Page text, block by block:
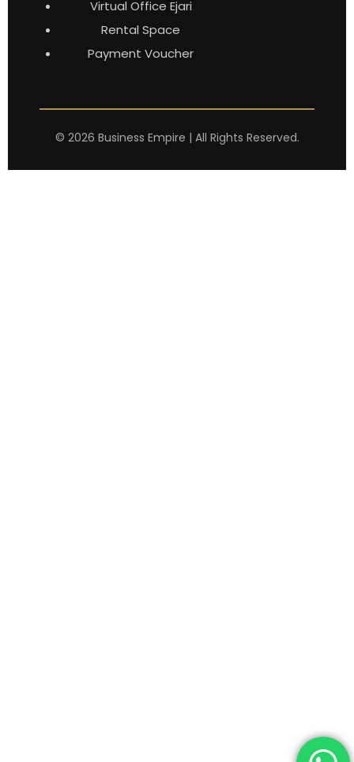
Virtual Office Ejari
Rental Space
Payment Voucher
© 2026 Business Empire | All Rights Reserved.